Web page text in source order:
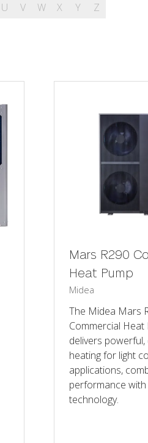
U V W X Y Z
Mars R290
Heat Pump
Midea
The Midea Mars
Commercial Heat
delivers
heating for light
applications,
performance
technology.